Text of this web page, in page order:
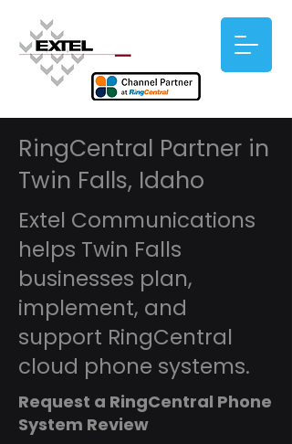
RingCentral Partner in
Twin Falls, Idaho
Extel Communications
helps Twin Falls
businesses plan,
implement, and
support RingCentral
cloud phone systems.
Request a RingCentral Phone
System Review